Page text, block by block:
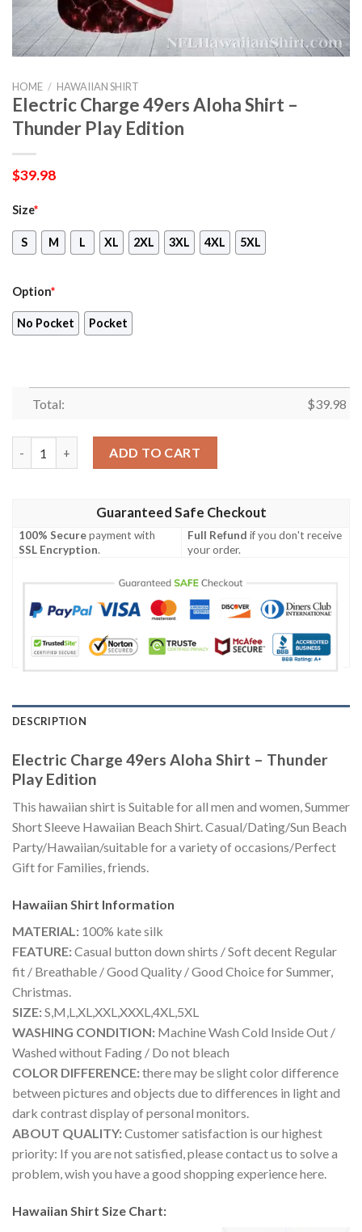
HOME / HAWAIIAN SHIRT
Electric Charge 49ers Aloha Shirt –
Thunder Play Edition
$39.98
Size*
S M L XL 2XL 3XL 4XL 5XL
Option*
No Pocket Pocket
Total: $39.98
ADD TO CART
Guaranteed Safe Checkout
100% Securepayment with
SSL Encryption.
Full Refund if you don't receive
your order.
DESCRIPTION
Electric Charge 49ers Aloha Shirt – Thunder
Play Edition
This hawaiian shirt is Suitable for all men and women, Summer
Short Sleeve Hawaiian Beach Shirt. Casual/Dating/Sun Beach
Party/Hawaiian/suitable for a variety of occasions/Perfect
Gift for Families, friends.
Hawaiian Shirt Information
MATERIAL: 100% kate silk
FEATURE:Casual button down shirts / Soft decent Regular
fit / Breathable / Good Quality / Good Choice for Summer,
Christmas.
SIZE:S,M,L,XL,XXL,XXXL,4XL,5XL
WASHING CONDITION: Machine Wash Cold Inside Out /
Washed without Fading / Do not bleach
COLOR DIFFERENCE:there may be slight color difference
between pictures and objects due to differences in light and
dark contrast display of personal monitors.
ABOUT QUALITY:Customer satisfaction is our highest
priority: If you are not satisfied, please contact us to solve a
problem, wish you have a good shopping experience here.
Hawaiian Shirt Size Chart: